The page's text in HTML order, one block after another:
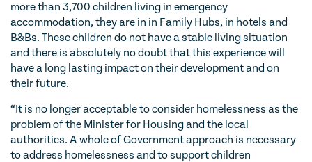
more than 3,700 children living in emergency
accommodation, they are in in Family Hubs, in hotels and
B&Bs. These children do not have a stable living situation
and there is absolutely no doubt that this experience will
have a long lasting impact on their development and on
their future.
“It is no longer acceptable to consider homelessness as the
problem of the Minister for Housing and the local
authorities. A whole of Government approach is necessary
to address homelessness and to support children